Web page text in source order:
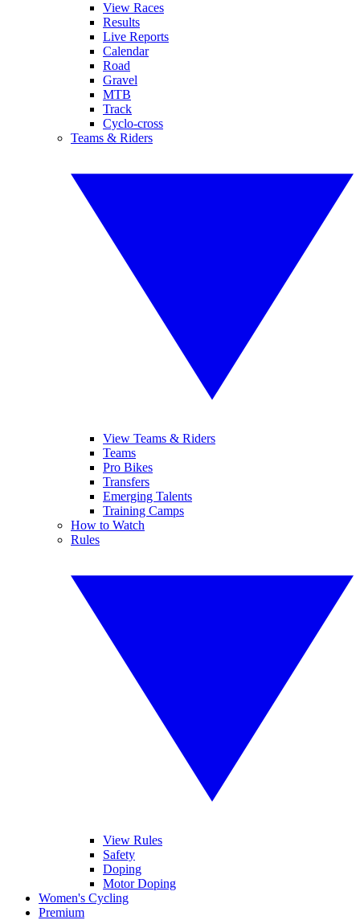
View Races
Results
Live Reports
Calendar
Road
Gravel
MTB
Track
Cyclo-cross
Teams & Riders
View Teams & Riders
Teams
Pro Bikes
Transfers
Emerging Talents
Training Camps
How to Watch
Rules
View Rules
Safety
Doping
Motor Doping
Women's Cycling
Premium